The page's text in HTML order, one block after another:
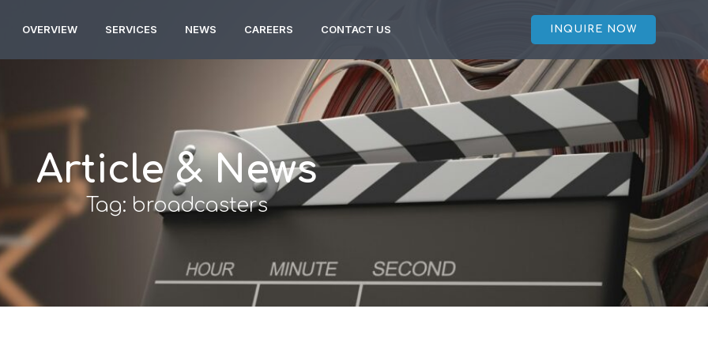
OVERVIEW SERVICES NEWS CAREERS CONTACT US INQUIRE NOW
Article & News
Tag: broadcasters